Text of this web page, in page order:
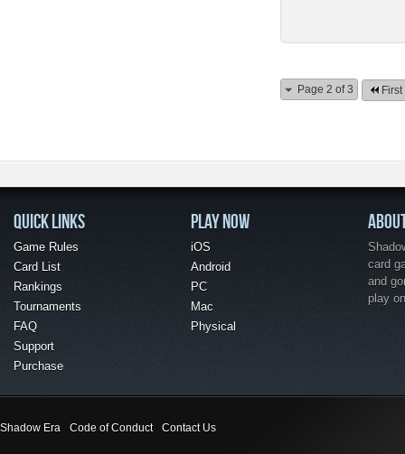
Page 2 of 3 First
QUICK LINKS
Game Rules
Card List
Rankings
Tournaments
FAQ
Support
Purchase
PLAY NOW
iOS
Android
PC
Mac
Physical
card
and
play
Shadow Era Code of Conduct Contact Us